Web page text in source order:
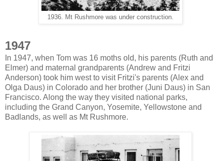
1936. Mt Rushmore was under construction.
1947
In 1947, when Tom was 16 moths old, his parents (Ruth and
Elmer) and maternal grandparents (Andrew and Fritzi
Anderson) took him west to visit Fritzi's parents (Alex and
Olga Daus) in Colorado and her brother (Juni Daus) in San
Francisco. Along the way they visited national parks,
including the Grand Canyon, Yosemite, Yellowstone and
Badlands, as well as Mt Rushmore.